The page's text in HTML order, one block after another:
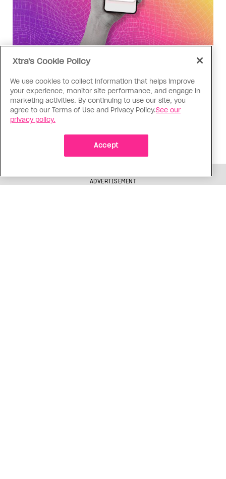
Social Media
Instagram activism has a nuance
problem
Panic around a recent Alberta legislature
bathroom ban petition comes from a well-
ADVERTISEMENT
Xtra's Cookie Policy
We use cookies to collect information that helps improve
your experience, monitor site performance, and engage in
marketing activities. By continuing to use our site, you
agree to our Terms of Use and Privacy Policy.See our
privacy policy.
Accept